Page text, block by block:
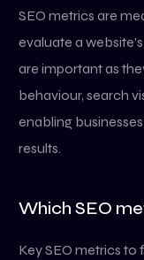
SEO metrics are
evaluate a
are important as
behaviour, search
enabling
results.
Which SEO
Key SEO metrics